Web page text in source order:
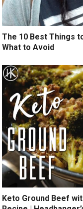
The 10 Best Things
What to Avoid
Keto Ground Beef